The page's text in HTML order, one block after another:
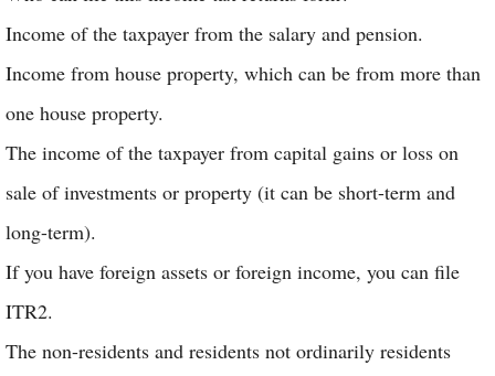
Income of the taxpayer from the salary and pension.
Income from house property, which can be from more than
one house property.
The income of the taxpayer from capital gains or loss on
sale of investments or property (it can be short-term and
long-term).
If you have foreign assets or foreign income, you can file
ITR2.
The non-residents and residents not ordinarily residents